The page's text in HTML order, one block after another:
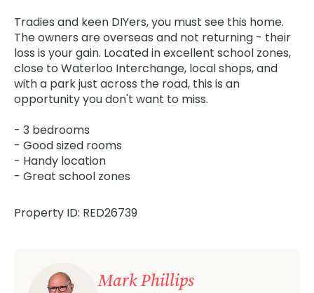
Tradies and keen DIYers, you must see this home.
The owners are overseas and not returning - their
loss is your gain. Located in excellent school zones,
close to Waterloo Interchange, local shops, and
with a park just across the road, this is an
opportunity you don't want to miss.
- 3 bedrooms
- Good sized rooms
- Handy location
- Great school zones
Property ID: RED26739
Mark Phillips